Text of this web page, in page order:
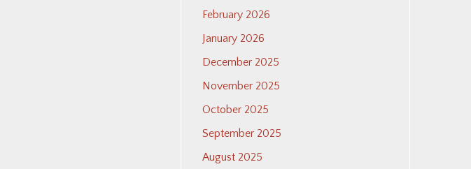
February 2026
January 2026
December 2025
November 2025
October 2025
September 2025
August 2025